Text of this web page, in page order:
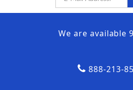
We are available
888-213-